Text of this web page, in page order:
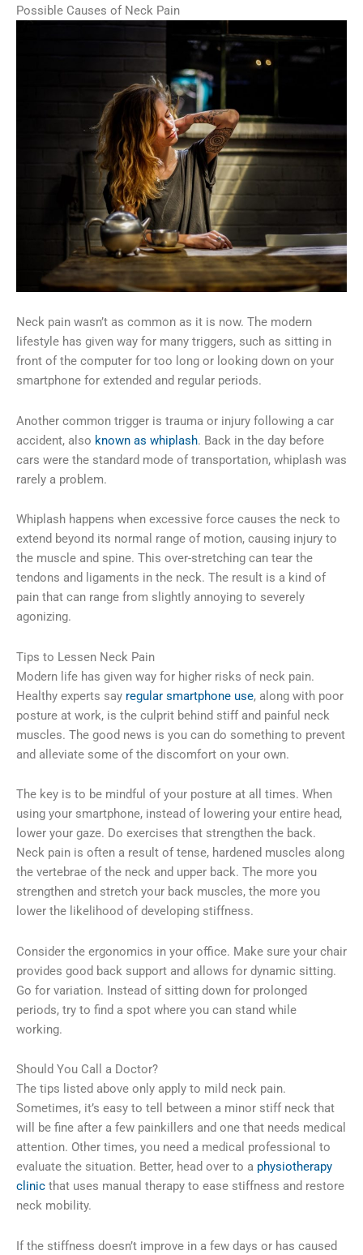
Possible Causes of Neck Pain
Neck pain wasn’t as common as it is now. The modern
lifestyle has given way for many triggers, such as sitting in
front of the computer for too long or looking down on your
smartphone for extended and regular periods.
Another common trigger is trauma or injury following a car
accident, also known as whiplash. Back in the day before
cars were the standard mode of transportation, whiplash was
rarely a problem.
Whiplash happens when excessive force causes the neck to
extend beyond its normal range of motion, causing injury to
the muscle and spine. This over-stretching can tear the
tendons and ligaments in the neck. The result is a kind of
pain that can range from slightly annoying to severely
agonizing.
Tips to Lessen Neck Pain
Modern life has given way for higher risks of neck pain.
Healthy experts say regular smartphone use, along with poor
posture at work, is the culprit behind stiff and painful neck
muscles. The good news is you can do something to prevent
and alleviate some of the discomfort on your own.
The key is to be mindful of your posture at all times. When
using your smartphone, instead of lowering your entire head,
lower your gaze. Do exercises that strengthen the back.
Neck pain is often a result of tense, hardened muscles along
the vertebrae of the neck and upper back. The more you
strengthen and stretch your back muscles, the more you
lower the likelihood of developing stiffness.
Consider the ergonomics in your office. Make sure your chair
provides good back support and allows for dynamic sitting.
Go for variation. Instead of sitting down for prolonged
periods, try to find a spot where you can stand while
working.
Should You Call a Doctor?
The tips listed above only apply to mild neck pain.
Sometimes, it’s easy to tell between a minor stiff neck that
will be fine after a few painkillers and one that needs medical
attention. Other times, you need a medical professional to
evaluate the situation. Better, head over to a physiotherapy
clinic that uses manual therapy to ease stiffness and restore
neck mobility.
If the stiffness doesn’t improve in a few days or has caused